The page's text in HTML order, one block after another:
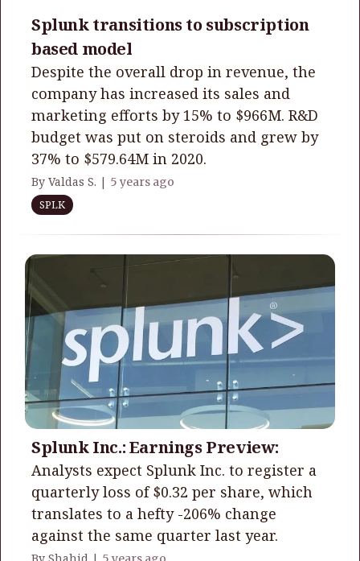
Splunk transitions to subscription
based model
Despite the overall drop in revenue, the
company has increased its sales and
marketing efforts by 15% to $966M. R&D
budget was put on steroids and grew by
37% to $579.64M in 2020.
By Valdas S. | 5 years ago
SPLK
Splunk Inc.: Earnings Preview:
Analysts expect Splunk Inc. to register a
quarterly loss of $0.32 per share, which
translates to a hefty -206% change
against the same quarter last year.